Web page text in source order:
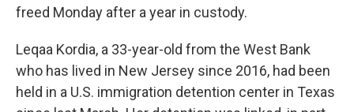
freed Monday after a year in custody.
Leqaa Kordia, a 33-year-old from the West Bank
who has lived in New Jersey since 2016, had been
held in a U.S. immigration detention center in Texas